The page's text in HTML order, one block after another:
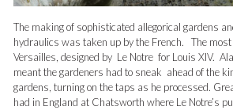
The making of sophisticated allegorical gardens
hydraulics was taken up by the French. The
Versailles, designed by Le Notre for Louis XIV.
meant the gardeners had to sneak ahead of the
gardens, turning on the taps as he processed.
had in England at Chatsworth where Le Notre’s